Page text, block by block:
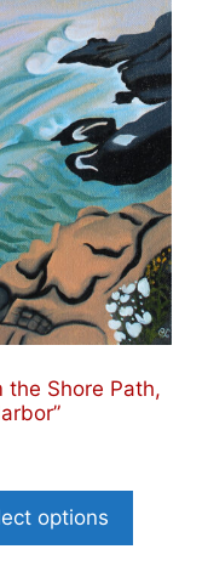
the Shore Path,
options